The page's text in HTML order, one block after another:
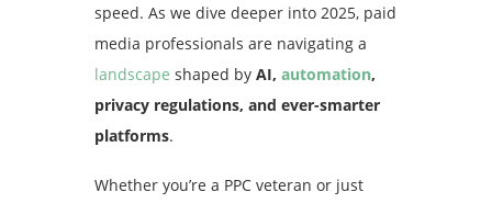
speed. As we dive deeper into 2025, paid
media professionals are navigating a
landscape shaped by AI, automation,
privacy regulations, and ever-smarter
platforms.
Whether you’re a PPC veteran or just